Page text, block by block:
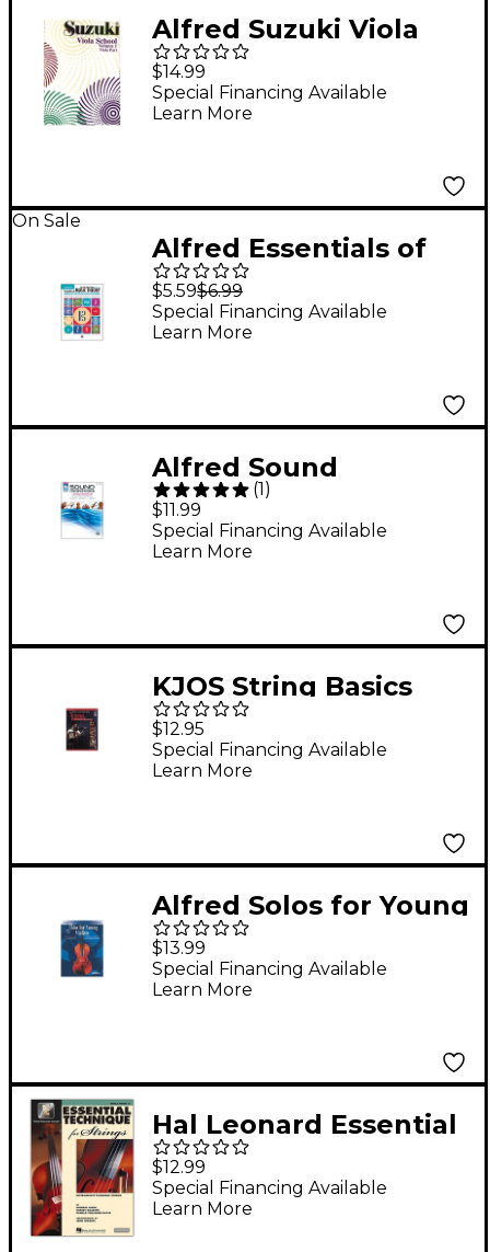
Alfred Suzuki Viola
School Viola Part,
Volume 1 Textbook
$14.99
Special Financing Available
Learn More
On Sale
Alfred Essentials of
Music Theory Book 2
Alto Clef (Viola)
Edition Book 2 Alto
$5.59$6.99
Special Financing Available
Learn More
Alfred Sound
Innovations for String
Orchestra Book 1 Viola
Book
(1 )
$11.99
Special Financing Available
Learn More
KJOS String Basics
Book 1 for Viola
$12.95
Special Financing Available
Learn More
Alfred Solos for Young
Violists Vol. 3 (Book)
$13.99
Special Financing Available
Learn More
Hal Leonard Essential
Technique for Strings
- Viola 3 Book/Online
Audio
$12.99
Special Financing Available
Learn More